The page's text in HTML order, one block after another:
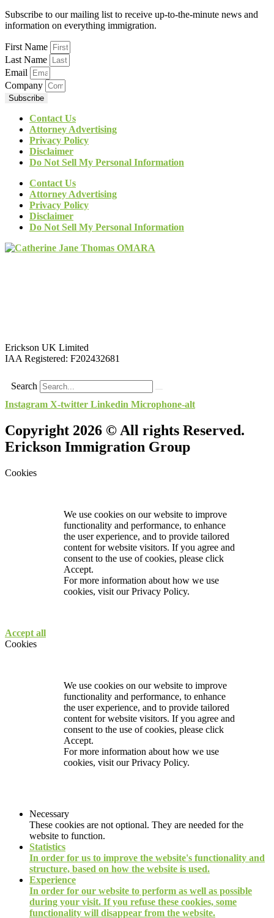
Subscribe to our mailing list to receive up-to-the-minute news and
information on everything immigration.
First Name
Last Name
Email
Company
Subscribe
Contact Us
Attorney Advertising
Privacy Policy
Disclaimer
Do Not Sell My Personal Information
Contact Us
Attorney Advertising
Privacy Policy
Disclaimer
Do Not Sell My Personal Information
Erickson UK Limited
IAA Registered: F202432681
Search
Instagram X-twitter Linkedin Microphone-alt
Copyright 2026 © All rights Reserved.
Erickson Immigration Group
Cookies
We use cookies on our website to improve
functionality and performance, to enhance
the user experience, and to provide tailored
content for website visitors. If you agree and
consent to the use of cookies, please click
Accept.
For more information about how we use
cookies, visit ourPrivacy Policy.
Accept all
Cookies
We use cookies on our website to improve
functionality and performance, to enhance
the user experience, and to provide tailored
content for website visitors. If you agree and
consent to the use of cookies, please click
Accept.
For more information about how we use
cookies, visit ourPrivacy Policy.
Necessary
These cookies are not optional. They are needed for the
website to function.
Statistics
In order for us to improve the website's functionality and
structure, based on how the website is used.
Experience
In order for our website to perform as well as possible
during your visit. If you refuse these cookies, some
functionality will disappear from the website.